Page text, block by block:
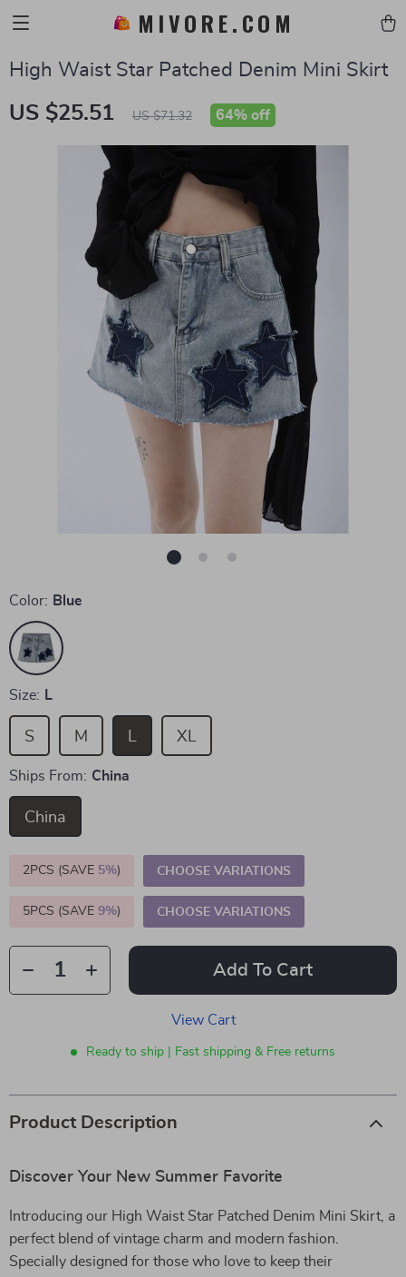
MIVORE.COM
High Waist Star Patched Denim Mini Skirt
US $25.51 US $71.32 64% off
Color: Blue
Size: L
S M L XL
Ships From: China
China
2PCS (SAVE 5%) CHOOSE VARIATIONS
5PCS (SAVE 9%) CHOOSE VARIATIONS
Add To Cart
View Cart
Ready to ship | Fast shipping & Free returns
Product Description
Discover Your New Summer Favorite
Introducing our High Waist Star Patched Denim Mini Skirt, a
perfect blend of vintage charm and modern fashion.
Specially designed for those who love to keep their